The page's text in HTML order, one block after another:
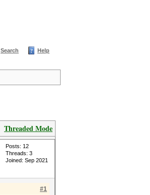
Search Help
Threaded Mode
Posts: 12
Threads: 3
Joined: Sep 2021
#1